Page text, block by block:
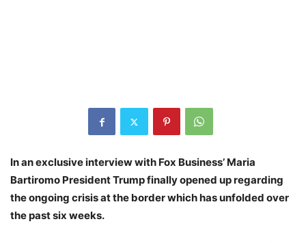
In an exclusive interview with Fox Business’ Maria
Bartiromo President Trump finally opened up regarding
the ongoing crisis at the border which has unfolded over
the past six weeks.